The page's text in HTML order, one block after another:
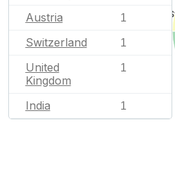
Austria 1
Switzerland 1
United
Kingdom
1
India 1